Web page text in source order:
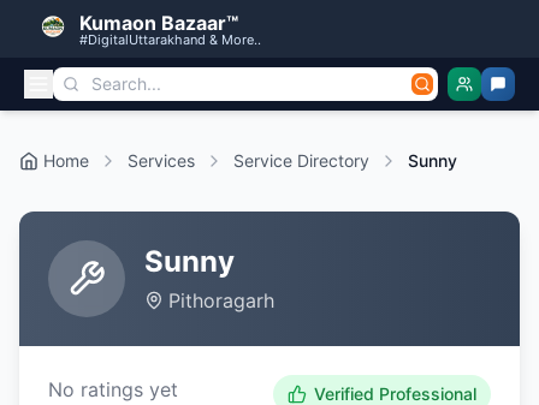
Kumaon Bazaar™
#DigitalUttarakhand & More..
Home Services Service Directory Sunny
Sunny
Pithoragarh
No ratings yet Verified Professional